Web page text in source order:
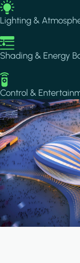
Image
Lighting &
Image
Shading & Energy
Image
Control &